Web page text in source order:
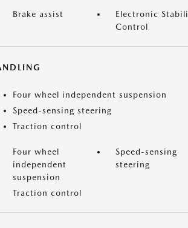
Brake assist
Electronic
Control
Four wheel independent suspension
Speed-sensing steering
Traction control
Four wheel
independent
suspension
Speed-sensing
steering
Traction control